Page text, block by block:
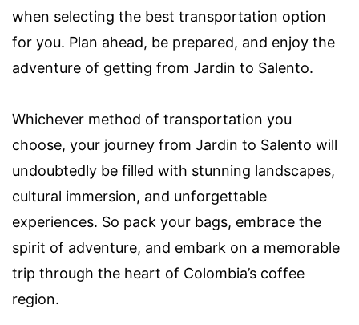
when selecting the best transportation option
for you. Plan ahead, be prepared, and enjoy the
adventure of getting from Jardin to Salento.
Whichever method of transportation you
choose, your journey from Jardin to Salento will
undoubtedly be filled with stunning landscapes,
cultural immersion, and unforgettable
experiences. So pack your bags, embrace the
spirit of adventure, and embark on a memorable
trip through the heart of Colombia’s coffee
region.